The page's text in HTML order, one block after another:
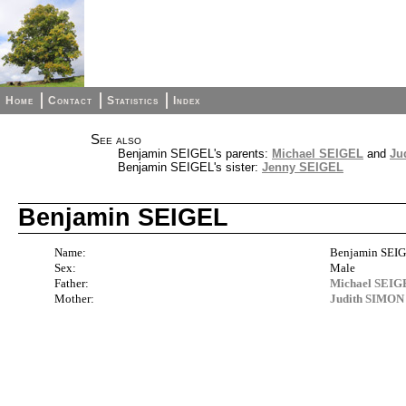
Home Contact Statistics Index
See also
Benjamin SEIGEL's parents: Michael SEIGEL and
Benjamin SEIGEL's sister: Jenny SEIGEL
Benjamin SEIGEL
Name:
Benjamin
Sex:
Male
Father:
Michael
Mother:
Judith SIMON